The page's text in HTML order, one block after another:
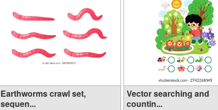
Earthworms crawl set,
sequen...
Vector searching and
countin...